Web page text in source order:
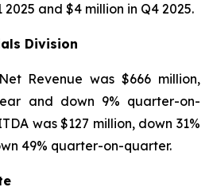
2025 and $4 million in Q4 2025.
Division
Revenue was $666 million,
and down 9% quarter-on-
was $127 million, down 31%
49% quarter-on-quarter.